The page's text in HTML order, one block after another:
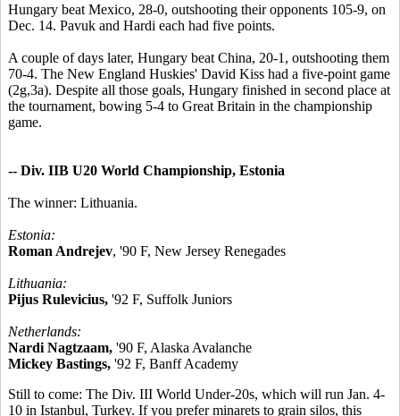
Hungary beat Mexico, 28-0, outshooting their opponents 105-9, on
Dec. 14. Pavuk and Hardi each had five points.
A couple of days later, Hungary beat China, 20-1, outshooting them
70-4. The New England Huskies' David Kiss had a five-point game
(2g,3a). Despite all those goals, Hungary finished in second place at
the tournament, bowing 5-4 to Great Britain in the championship
game.
-- Div. IIB U20 World Championship, Estonia
The winner: Lithuania.
Estonia:
Roman Andrejev, '90 F, New Jersey Renegades
Lithuania:
Pijus Rulevicius, '92 F, Suffolk Juniors
Netherlands:
Nardi Nagtzaam, '90 F, Alaska Avalanche
Mickey Bastings, '92 F, Banff Academy
Still to come: The Div. III World Under-20s, which will run Jan. 4-
10 in Istanbul, Turkey. If you prefer minarets to grain silos, this